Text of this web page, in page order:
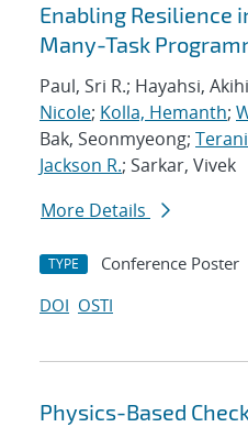
Enabling Resilience
Many-Task
Paul, Sri R.; Hayahsi,
Nicole; Kolla, Hemanth;
Bak, Seonmyeong;
Jackson R.; Sarkar, Vivek
More Details
TYPE Conference Poster
DOI OSTI
Physics-Based